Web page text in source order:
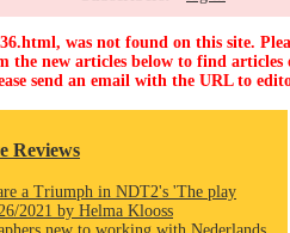
was not found on this site.
the new articles below to find articles
send an email with the URL to
Reviews
a Triumph in NDT2's 'The play
2021 by Helma Klooss